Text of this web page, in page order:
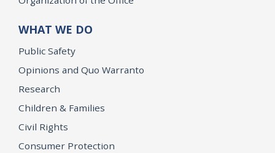
WHAT WE DO
Public Safety
Opinions and Quo Warranto
Research
Children & Families
Civil Rights
Consumer Protection